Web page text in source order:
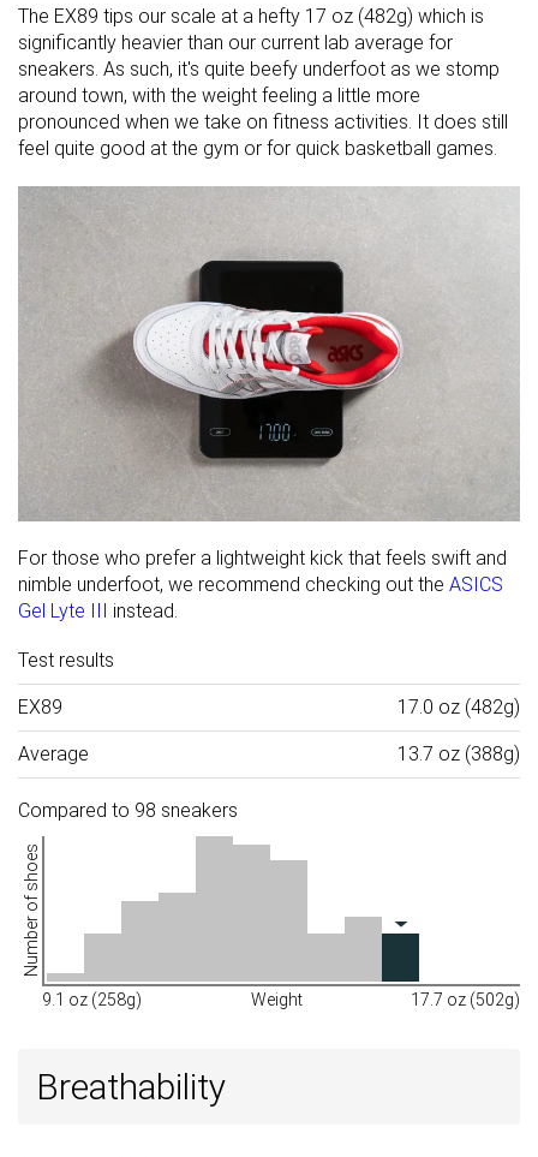
The EX89 tips our scale at a hefty 17 oz (482g) which is
significantly heavier than our current lab average for
sneakers. As such, it's quite beefy underfoot as we stomp
around town, with the weight feeling a little more
pronounced when we take on fitness activities. It does still
feel quite good at the gym or for quick basketball games.
For those who prefer a lightweight kick that feels swift and
nimble underfoot, we recommend checking out the ASICS
Gel Lyte III instead.
Test results
EX89 17.0 oz (482g)
Average 13.7 oz (388g)
Compared to 98 sneakers
Number of shoes
9.1 oz (258g) Weight 17.7 oz (502g)
Breathability